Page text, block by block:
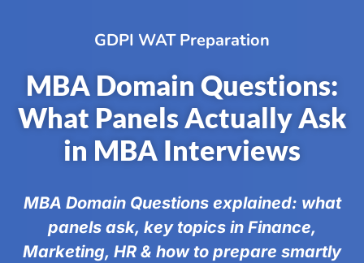
GDPI WAT Preparation
MBA Domain Questions:
What Panels Actually Ask
in MBA Interviews
MBA Domain Questions explained: what
panels ask, key topics in Finance,
Marketing, HR & how to prepare smartly